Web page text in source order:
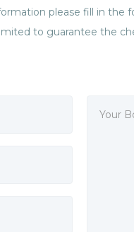
please fill in the
to guarantee the